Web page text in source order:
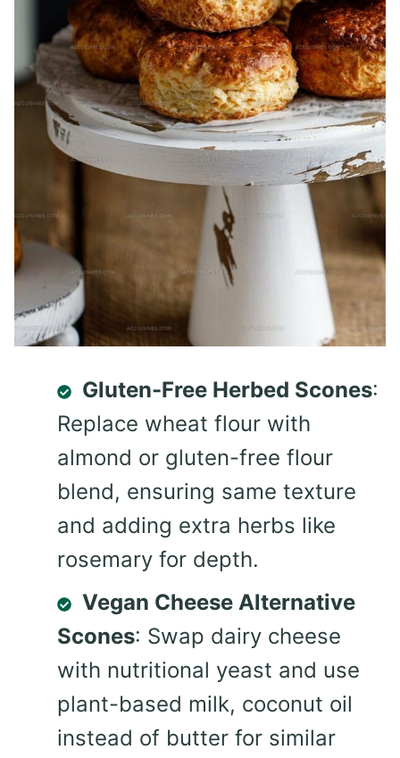
Gluten-Free Herbed Scones:
Replace wheat flour with
almond or gluten-free flour
blend, ensuring same texture
and adding extra herbs like
rosemary for depth.
Vegan Cheese Alternative
Scones: Swap dairy cheese
with nutritional yeast and use
plant-based milk, coconut oil
instead of butter for similar